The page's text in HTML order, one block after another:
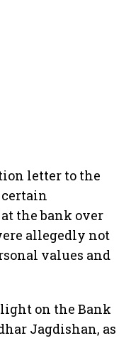
letter to the
certain
the bank over
allegedly not
values and
on the Bank
Jagdishan, as